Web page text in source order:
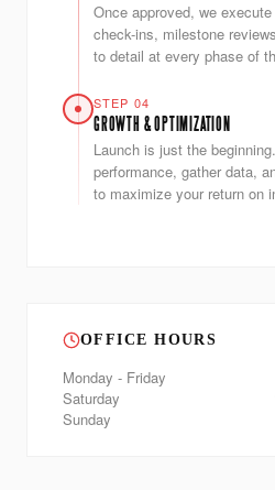
Once approved, we
check-ins, milestone
to detail at every phase of
STEP 04
GROWTH & OPTIMIZATION
Launch is just the
performance, gather data,
to maximize your return on
OFFICE HOURS
Monday - Friday
Saturday
Sunday